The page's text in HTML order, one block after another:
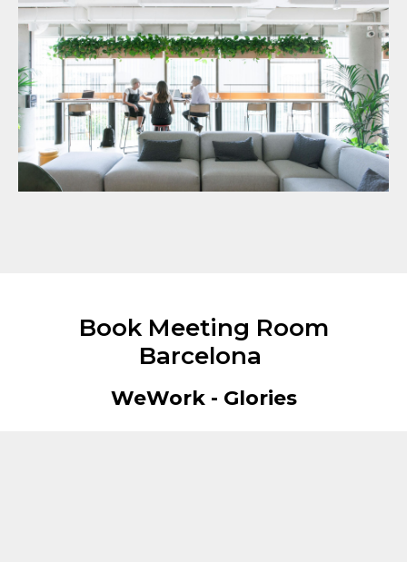
Book Meeting Room
Barcelona
WeWork - Glories